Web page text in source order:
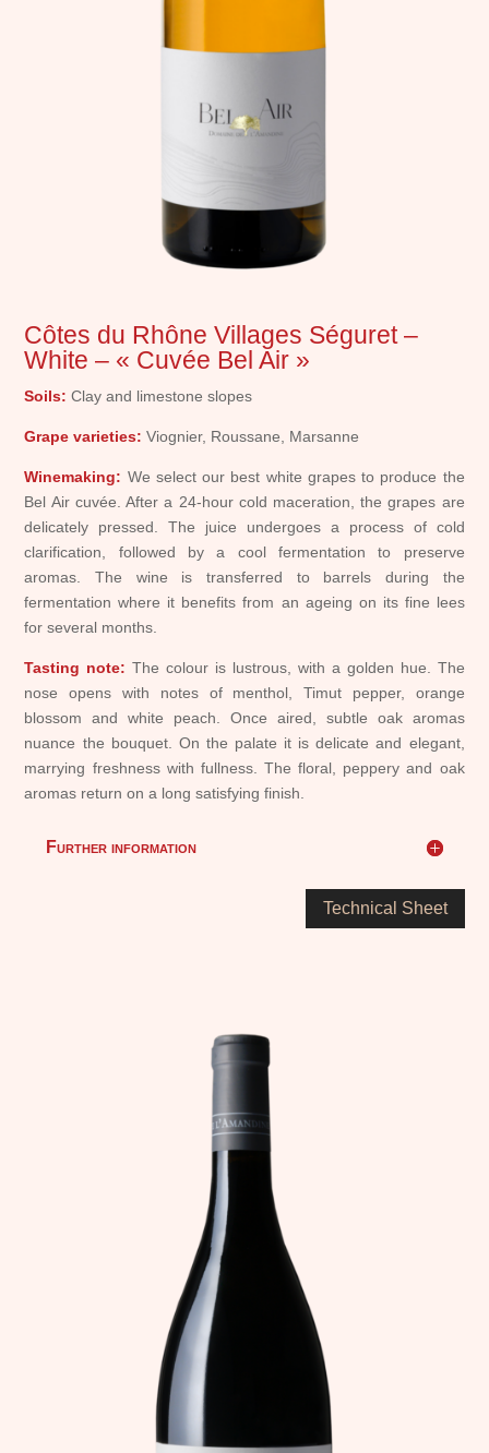
Côtes du Rhône Villages Séguret –
White – « Cuvée Bel Air »
Soils: Clay and limestone slopes
Grape varieties:Viognier, Roussane, Marsanne
Winemaking: We select our best white grapes to produce the
Bel Air cuvée. After a 24-hour cold maceration, the grapes are
delicately pressed. The juice undergoes a process of cold
clarification, followed by a cool fermentation to preserve
aromas. The wine is transferred to barrels during the
fermentation where it benefits from an ageing on its fine lees
for several months.
Tasting note:The colour is lustrous, with a golden hue. The
nose opens with notes of menthol, Timut pepper, orange
blossom and white peach. Once aired, subtle oak aromas
nuance the bouquet. On the palate it is delicate and elegant,
marrying freshness with fullness. The floral, peppery and oak
aromas return on a long satisfying finish.
Further information
Technical Sheet